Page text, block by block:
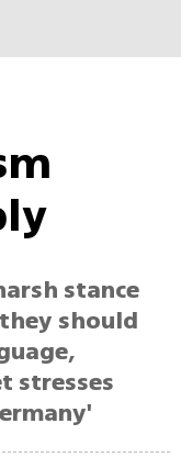
stance
should
stresses